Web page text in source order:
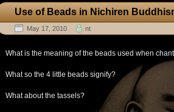
Use of Beads in Nichiren
May 17, 2010 nt
What is the meaning of the beads used when
What so the 4 little beads signify?
What about the tassels?